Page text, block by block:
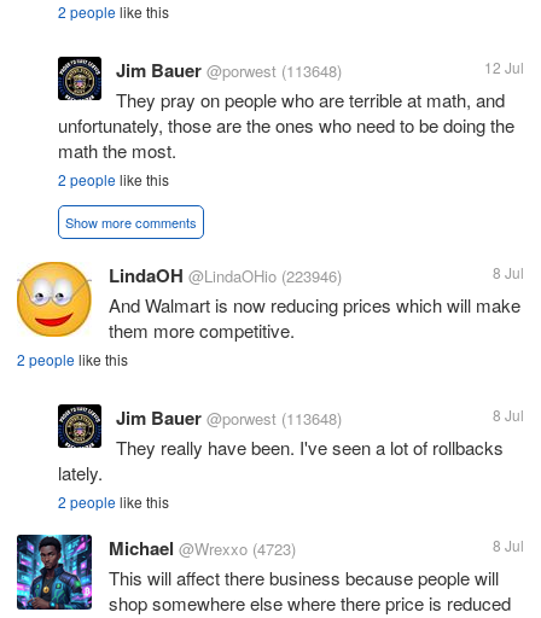
2 peoplelike this
Jim Bauer @porwest (113648) 12 Jul
They pray on people who are terrible at math, and
unfortunately, those are the ones who need to be doing the
math the most.
2 peoplelike this
Show more comments
LindaOH @LindaOHio (223946) 8 Jul
And Walmart is now reducing prices which will make
them more competitive.
2 peoplelike this
Jim Bauer @porwest (113648) 8 Jul
They really have been. I've seen a lot of rollbacks
lately.
2 peoplelike this
Michael @Wrexxo (4723) 8 Jul
This will affect there business because people will
shop somewhere else where there price is reduced